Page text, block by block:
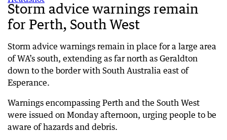
Storm advice warnings remain
for Perth, South West
Storm advice warnings remain in place for a large area
of WA’s south, extending as far north as Geraldton
down to the border with South Australia east of
Esperance.
Warnings encompassing Perth and the South West
were issued on Monday afternoon, urging people to be
aware of hazards and debris.